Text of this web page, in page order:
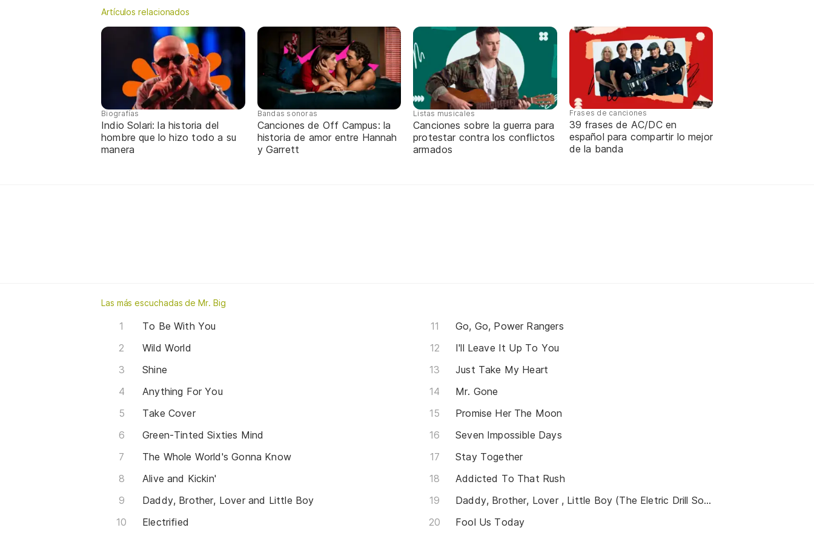
Artículos relacionados
Biografías
Indio Solari: la historia del
hombre que lo hizo todo a su
manera
Bandas sonoras
Canciones de Off Campus: la
historia de amor entre Hannah
y Garrett
Listas musicales
Canciones sobre la guerra para
protestar contra los conflictos
armados
Frases de canciones
39 frases de AC/DC en
español para compartir lo mejor
de la banda
Las más escuchadas de Mr. Big
To Be With You
Wild World
Shine
Anything For You
Take Cover
Green-Tinted Sixties Mind
The Whole World's Gonna Know
Alive and Kickin'
Daddy, Brother, Lover and Little Boy
Electrified
Go, Go, Power Rangers
I'll Leave It Up To You
Just Take My Heart
Mr. Gone
Promise Her The Moon
Seven Impossible Days
Stay Together
Addicted To That Rush
Daddy, Brother, Lover , Little Boy (The Eletric Drill Song)
Fool Us Today